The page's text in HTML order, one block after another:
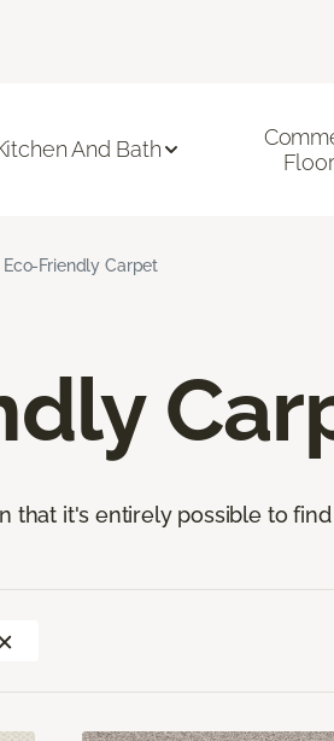
And Bath
Eco-Friendly Carpet
that it's entirely possible to